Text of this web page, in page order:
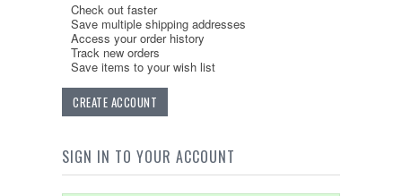
Check out faster
Save multiple shipping addresses
Access your order history
Track new orders
Save items to your wish list
CREATE ACCOUNT
SIGN IN TO YOUR ACCOUNT